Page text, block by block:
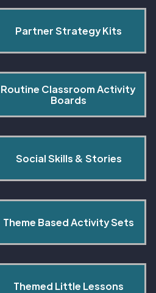
Partner Strategy Kits
Routine Classroom Activity
Boards
Social Skills & Stories
Theme Based Activity Sets
Themed Little Lessons